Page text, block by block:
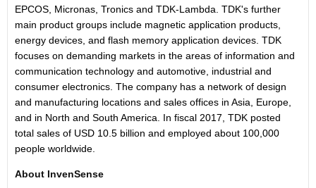
EPCOS, Micronas, Tronics and TDK-Lambda. TDK's further
main product groups include magnetic application products,
energy devices, and flash memory application devices. TDK
focuses on demanding markets in the areas of information and
communication technology and automotive, industrial and
consumer electronics. The company has a network of design
and manufacturing locations and sales offices in Asia, Europe,
and in North and South America. In fiscal 2017, TDK posted
total sales of USD 10.5 billion and employed about 100,000
people worldwide.
About InvenSense